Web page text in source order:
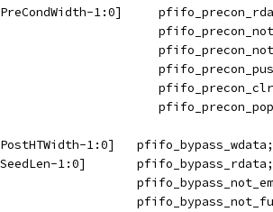
1:0]
1:0]   pfifo_bypass_wdata;
1:0]       pfifo_bypass_rdata;